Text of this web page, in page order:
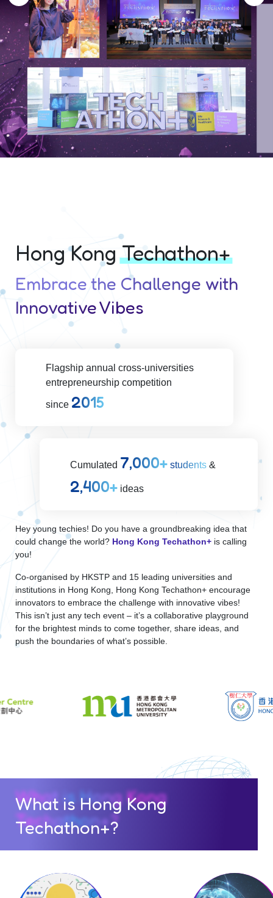
Hong KongTechathon+
Embrace the Challenge with
Innovative Vibes
Flagship annual cross-universities
entrepreneurship competition
since 2015
Cumulated 7,000 students&
2,400 ideas
Hey young techies! Do you have a groundbreaking idea that
could change the world? Hong Kong Techathon+ is calling
you!
Co-organised by HKSTP and 15 leading universities and
institutions in Hong Kong, Hong Kong Techathon+ encourage
innovators to embrace the challenge with innovative vibes!
This isn’t just any tech event – it’s a collaborative playground
for the brightest minds to come together, share ideas, and
push the boundaries of what’s possible.
What is Hong Kong
Techathon+?